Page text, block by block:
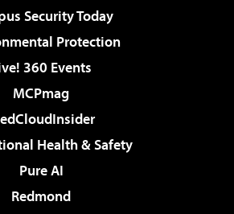
Security Today
Protection
360 Events
MCPmag
Health & Safety
Pure AI
Redmond